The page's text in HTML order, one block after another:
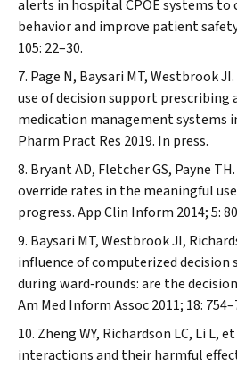
alerts in hospital CPOE systems to
behavior and improve patient
105: 22–30.
Page N, Baysari MT, Westbrook
use of decision support
medication management systems
Pharm Pract Res 2019. In press.
Bryant AD, Fletcher GS, Payne
override rates in the meaningful
progress.App Clin Inform 2014; 5:
Baysari MT, Westbrook JI,
influence of computerized
during ward‐rounds: are the
Am Med Inform Assoc2011; 18:
Zheng WY, Richardson LC, Li L,
interactions and their harmful